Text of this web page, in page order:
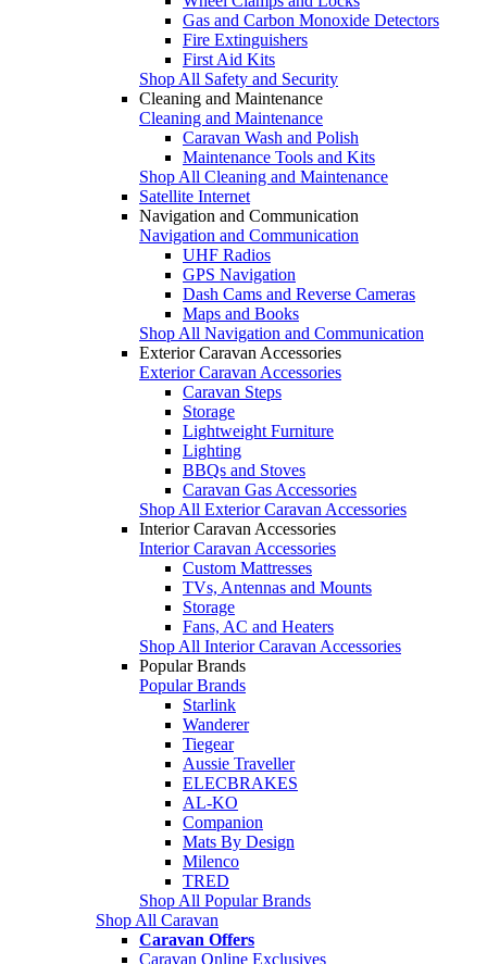
Gas and Carbon Monoxide Detectors
Fire Extinguishers
First Aid Kits
Shop All Safety and Security
Cleaning and Maintenance
Cleaning and Maintenance
Caravan Wash and Polish
Maintenance Tools and Kits
Shop All Cleaning and Maintenance
Satellite Internet
Navigation and Communication
Navigation and Communication
UHF Radios
GPS Navigation
Dash Cams and Reverse Cameras
Maps and Books
Shop All Navigation and Communication
Exterior Caravan Accessories
Exterior Caravan Accessories
Caravan Steps
Storage
Lightweight Furniture
Lighting
BBQs and Stoves
Caravan Gas Accessories
Shop All Exterior Caravan Accessories
Interior Caravan Accessories
Interior Caravan Accessories
Custom Mattresses
TVs, Antennas and Mounts
Storage
Fans, AC and Heaters
Shop All Interior Caravan Accessories
Popular Brands
Popular Brands
Starlink
Wanderer
Tiegear
Aussie Traveller
ELECBRAKES
AL-KO
Companion
Mats By Design
Milenco
TRED
Shop All Popular Brands
Shop All Caravan
Caravan Offers
Caravan Online Exclusives